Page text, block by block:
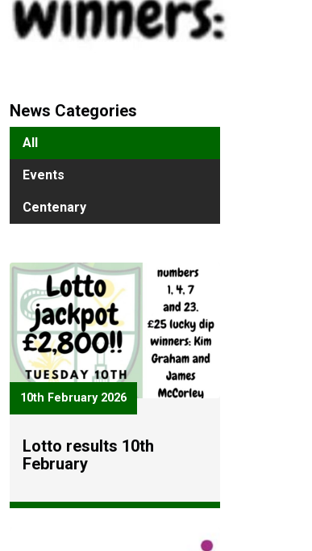
News Categories
All
Events
Centenary
10th February 2026
Lotto results 10th
February